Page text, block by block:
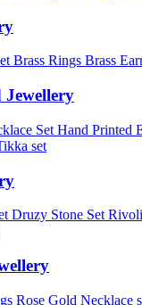
Brass Rings Brass
Set Hand Printed
set
Druzy Stone Set
Rose Gold Necklace